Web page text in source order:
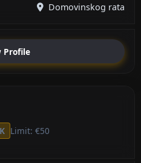
Domovinskog rata
Profile
Limit: €50